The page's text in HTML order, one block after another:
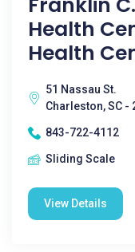
Health
Health
51 Nassau St.
Charleston, SC -
843-722-4112
Sliding Scale
View Details